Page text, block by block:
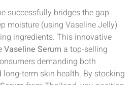
successfully bridges the gap
moisture (using Vaseline Jelly)
ingredients. This innovative
Vaseline Serum a top-selling
demanding both
term skin health. By stocking